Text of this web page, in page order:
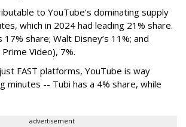
to YouTube’s dominating supply
which in 2024 had leading 21% share.
share; Walt Disney’s 11%; and
Video), 7%.
FAST platforms, YouTube is way
minutes -- Tubi has a 4% share, while
advertisement